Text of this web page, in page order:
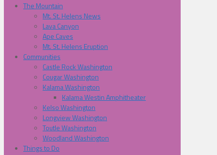
The Mountain
Mt. St. Helens News
Lava Canyon
Ape Caves
Mt. St. Helens Eruption
Communities
Castle Rock Washington
Cougar Washington
Kalama Washington
Kalama Westin Amphitheater
Kelso Washington
Longview Washington
Toutle Washington
Woodland Washington
Things to Do